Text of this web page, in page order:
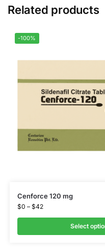
Related products
-100%
Cenforce 120 mg
$0 – $42
Select